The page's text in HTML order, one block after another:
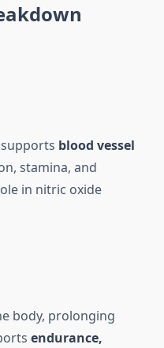
blood vessel
stamina, and
in nitric oxide
body, prolonging
endurance,